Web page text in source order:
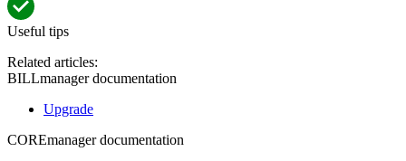
Useful tips
Related articles:
BILLmanager documentation
Upgrade
COREmanager documentation